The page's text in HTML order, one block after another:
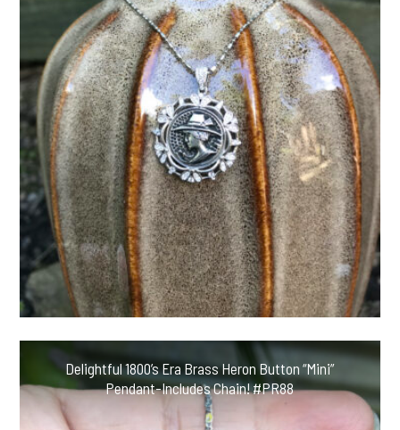
Delightful 1800’s Era Brass Heron Button “Mini”
Pendant-Includes Chain! #PR88